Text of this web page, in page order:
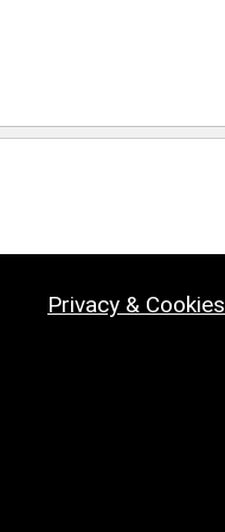
Privacy & Cookies